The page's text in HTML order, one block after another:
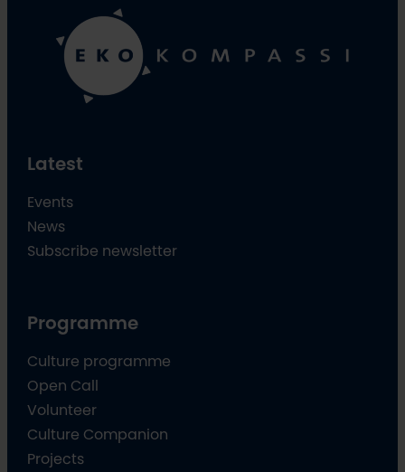
Latest
Events
News
Subscribe newsletter
Programme
Culture programme
Open Call
Volunteer
Culture Companion
Projects